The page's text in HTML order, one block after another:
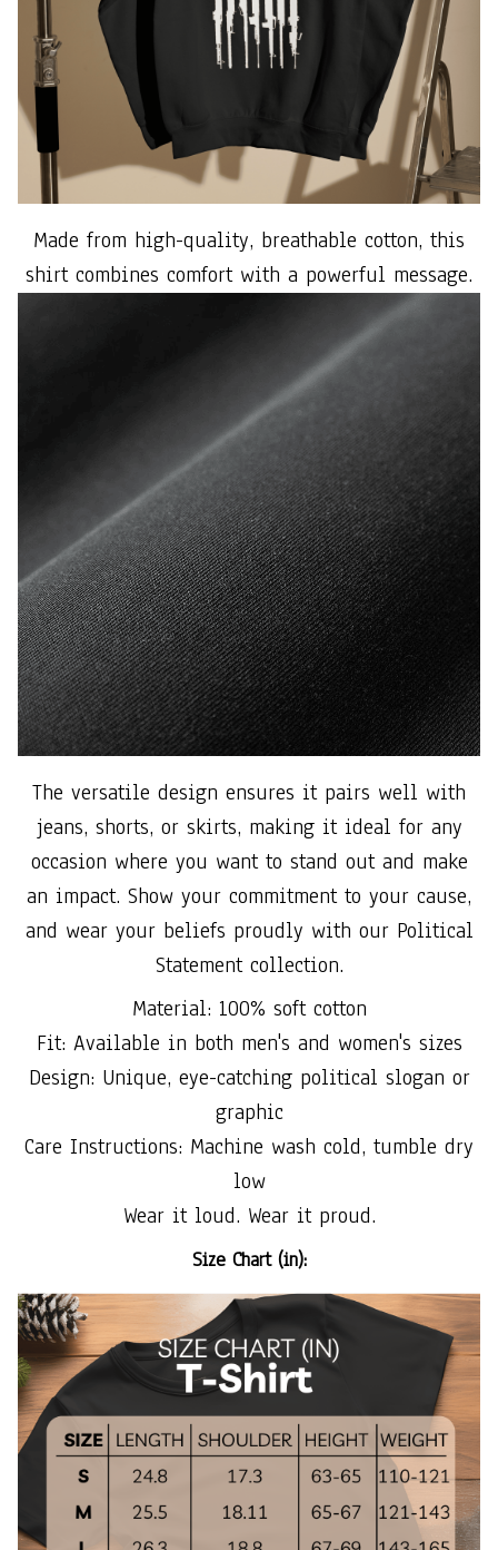
Made from high-quality, breathable cotton, this
shirt combines comfort with a powerful message.
The versatile design ensures it pairs well with
jeans, shorts, or skirts, making it ideal for any
occasion where you want to stand out and make
an impact. Show your commitment to your cause,
and wear your beliefs proudly with our Political
Statement collection.
Material: 100% soft cotton
Fit: Available in both men's and women's sizes
Design: Unique, eye-catching political slogan or
graphic
Care Instructions: Machine wash cold, tumble dry
low
Wear it loud. Wear it proud.
Size Chart (in):